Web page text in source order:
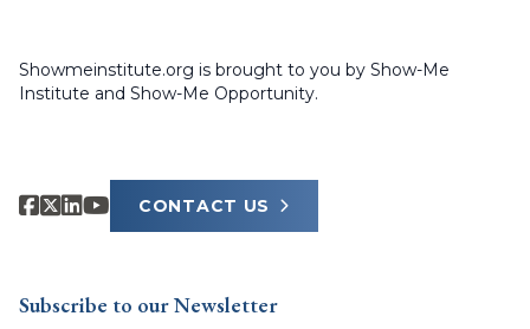
Showmeinstitute.org is brought to you by Show-Me
Institute and Show-Me Opportunity.
CONTACT US
Subscribe to our Newsletter